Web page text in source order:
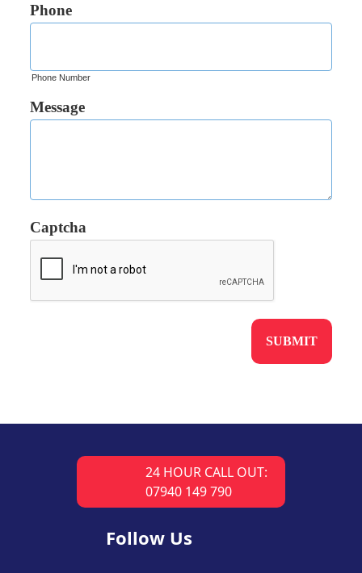
Phone
Phone Number
Message
Captcha
24 HOUR CALL OUT:
07940 149 790
Follow Us